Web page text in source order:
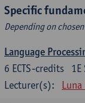
Specific
Depending on
Language
1E
6 ECTS-credits
Lecturer(s):
Luna